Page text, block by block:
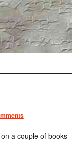
on a couple of books